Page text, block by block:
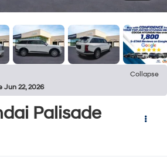
Collapse
Jun 22, 2026
Palisade